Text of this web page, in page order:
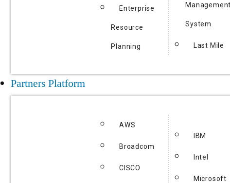
Enterprise
Resource
Planning
Management
System
Last Mile
Partners Platform
AWS
Broadcom
CISCO
IBM
Intel
Microsoft